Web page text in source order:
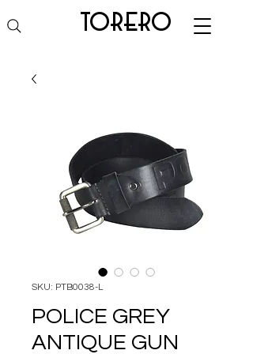
torero
SKU: PTB0038-L
POLICE GREY
ANTIQUE GUN